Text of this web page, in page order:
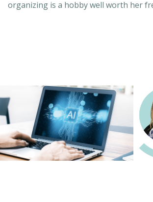
organizing is a hobby well worth her